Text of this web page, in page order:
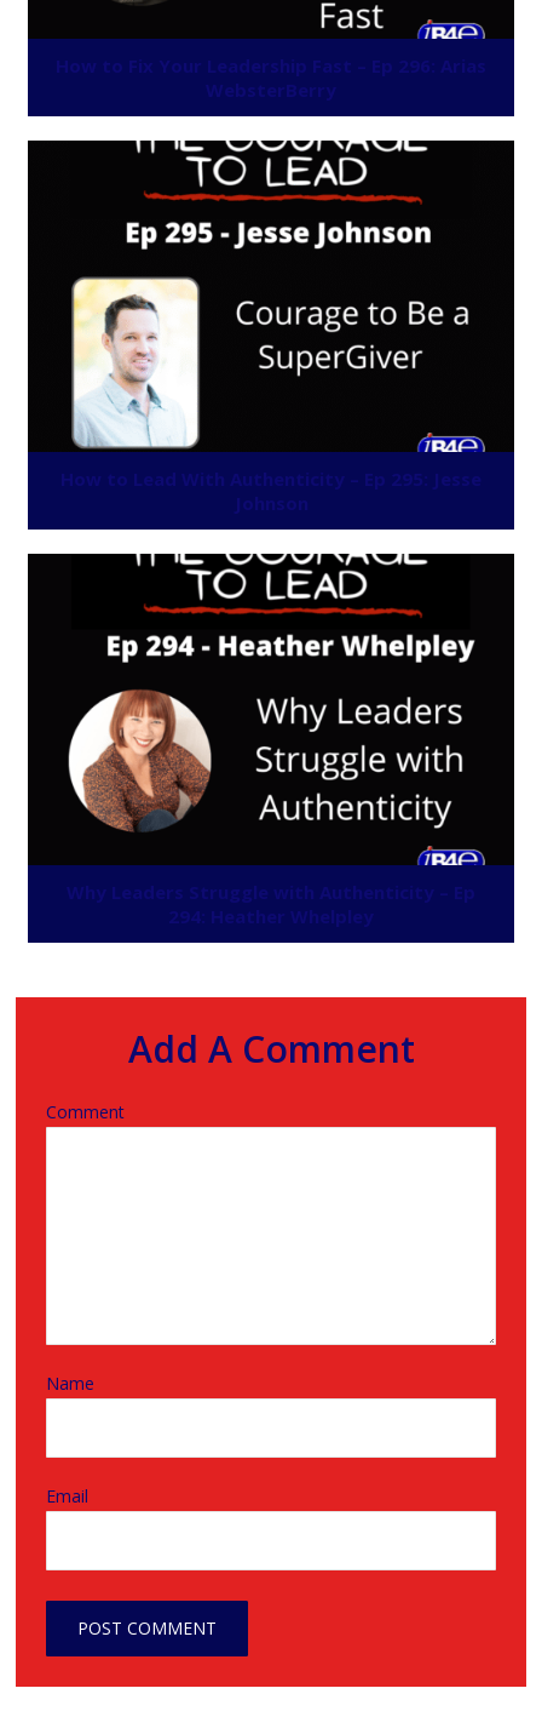
How to Fix Your Leadership Fast – Ep 296: Arias
WebsterBerry
How to Lead With Authenticity – Ep 295: Jesse
Johnson
Why Leaders Struggle with Authenticity – Ep
294: Heather Whelpley
Add A Comment
Comment
Name
Email